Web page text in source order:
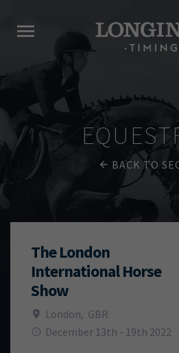
BACK TO
The London
International Horse
Show
London, GBR
December 13th - 19th 2022